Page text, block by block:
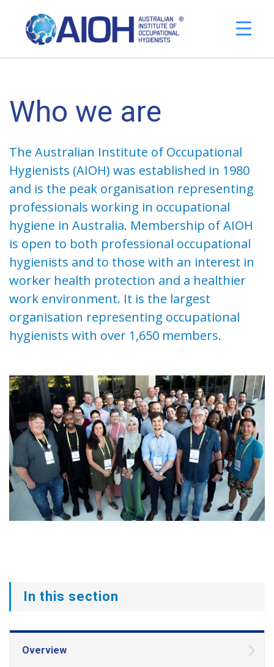
Who we are
The Australian Institute of Occupational
Hygienists (AIOH) was established in 1980
and is the peak organisation representing
professionals working in occupational
hygiene in Australia. Membership of AIOH
is open to both professional occupational
hygienists and to those with an interest in
worker health protection and a healthier
work environment. It is the largest
organisation representing occupational
hygienists with over 1,650 members.
In this section
Overview